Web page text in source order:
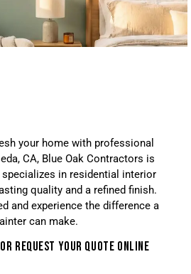
your home with professional
CA, Blue Oak Contractors is
specializes in residential interior
quality and a refined finish.
and experience the difference a
can make.
REQUEST YOUR QUOTE ONLINE